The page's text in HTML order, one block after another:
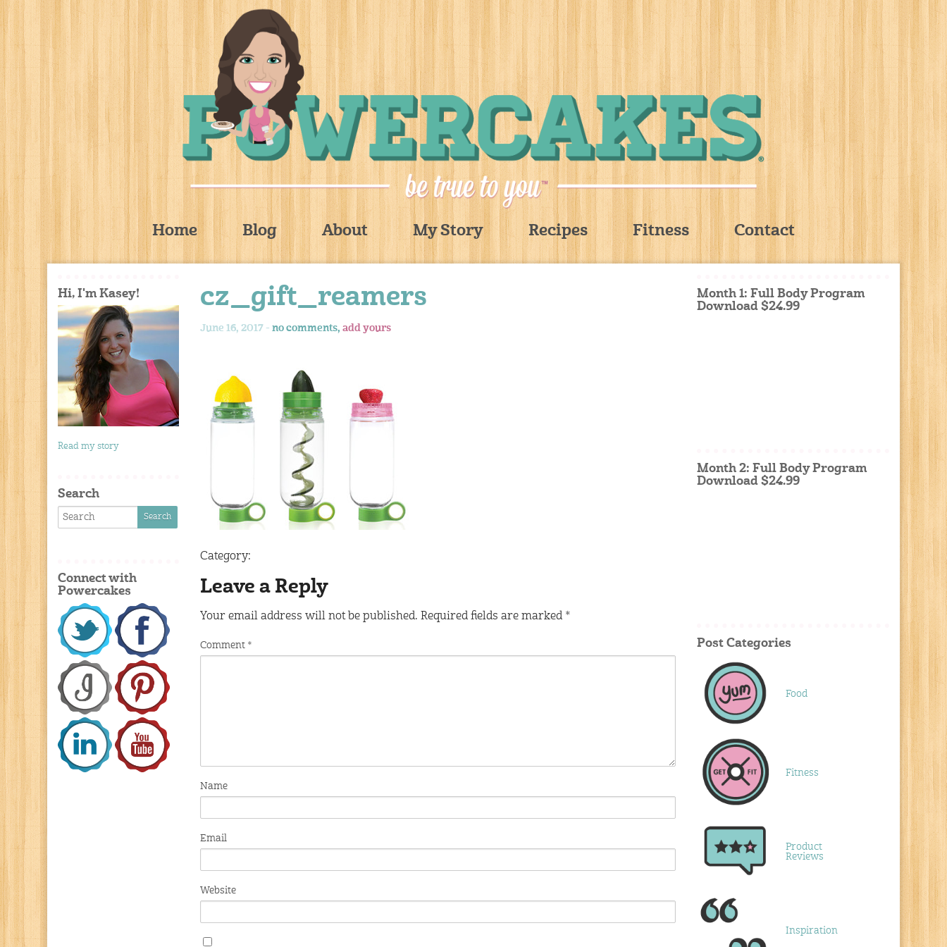
Home Blog About My Story Recipes Fitness Contact
cz_gift_reamers
June 16, 2017 - no comments, add yours
Category:
Leave a Reply
Your email address will not be published. Required fields are marked *
Comment *
Name
Email
Website
Hi, I'm Kasey!
Read my story
Search
Connect with
Powercakes
Month 1: Full Body Program
Download $24.99
Month 2: Full Body Program
Download $24.99
Post Categories
Food
Fitness
Product
Reviews
Inspiration